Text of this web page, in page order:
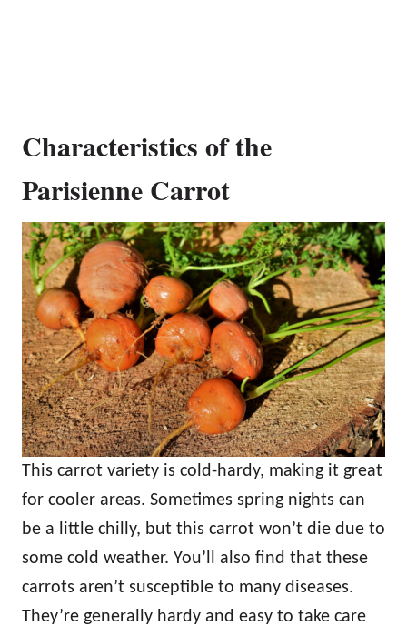
Characteristics of the
Parisienne Carrot
This carrot variety is cold-hardy, making it great
for cooler areas. Sometimes spring nights can
be a little chilly, but this carrot won’t die due to
some cold weather. You’ll also find that these
carrots aren’t susceptible to many diseases.
They’re generally hardy and easy to take care